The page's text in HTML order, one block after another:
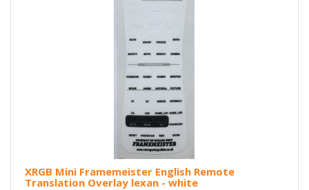
XRGB Mini Framemeister English Remote
Translation Overlay lexan - white